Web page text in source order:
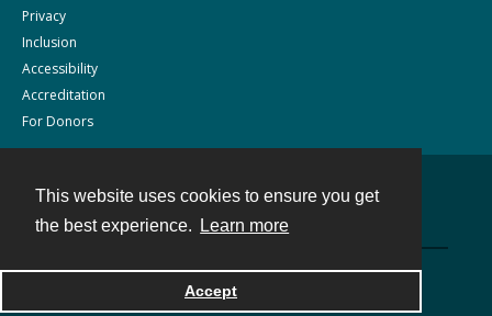
This website uses cookies to ensure you get
the best experience.
Learn more
Accept
Privacy
Inclusion
Accessibility
Accreditation
For Donors
Powered by